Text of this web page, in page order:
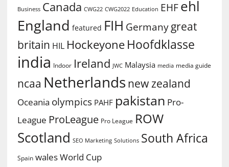
Business Canada CWG22 CWG2022 Education EHF ehl
England featured FIH Germany great
britain HIL Hockeyone Hoofdklasse
india Indoor Ireland JWC Malaysia media media guide
ncaa Netherlands new zealand
Oceania olympics PAHF pakistan Pro-
League ProLeague Pro League ROW
Scotland SEO Marketing Solutions South Africa
Spain walesWorld Cup